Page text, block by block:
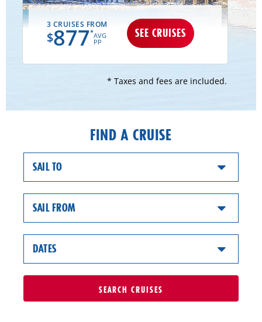
3 CRUISES FROM
$877*AVG
PP
SEE CRUISES
* Taxes and fees are included.
FIND A CRUISE
SAIL TO
SAIL FROM
DATES
SEARCH CRUISES